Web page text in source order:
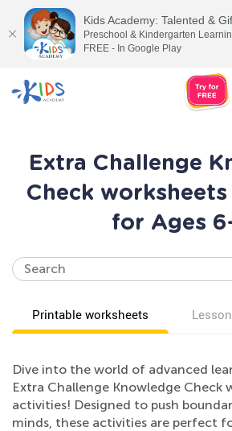
Extra Challenge
Check
for Ages
Printable worksheets
Dive into the world of advanced
Extra Challenge Knowledge Check
activities! Designed to push
minds, these activities are perfect
Kids Academy: Talented &
Preschool & Kindergarten
FREE - In Google Play